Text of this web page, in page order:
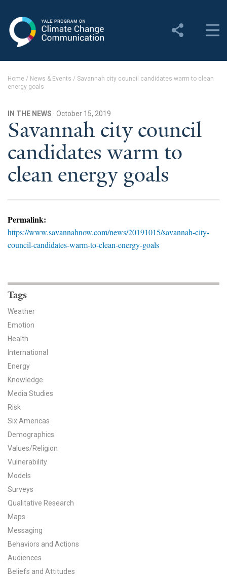
Change Communication
About YPCCC
Yale Climate Connections
Our Team
Employment
Student Employment
News & Media
YPCCC in the News
Blog
Our Research
Climate Change in the American Mind (CCAM)
CCAM Politics Report, Spring 2026
CCAM Beliefs & Attitudes, Spring 2026
Global Warming’s Six Americas
All Publications
Tools & Interactives
US Climate Opinion Maps
US Climate Opinion Factsheets
Home / News & Events / Savannah city council candidates warm to clean
energy goals
IN THE NEWS · October 15, 2019
Savannah city council
candidates warm to
clean energy goals
Permalink:
https://www.savannahnow.com/news/20191015/savannah-city-
council-candidates-warm-to-clean-energy-goals
Tags
Weather
Emotion
Health
International
Energy
Knowledge
Media Studies
Risk
Six Americas
Demographics
Values/Religion
Vulnerability
Models
Surveys
Qualitative Research
Maps
Messaging
Behaviors and Actions
Audiences
Beliefs and Attitudes